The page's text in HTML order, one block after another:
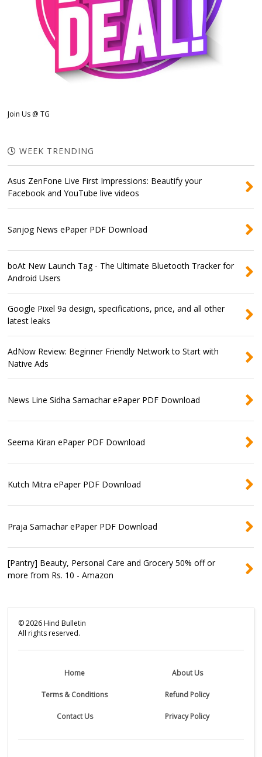
Join Us @ TG
WEEK TRENDING
Asus ZenFone Live First Impressions: Beautify your
Facebook and YouTube live videos
Sanjog News ePaper PDF Download
boAt New Launch Tag - The Ultimate Bluetooth Tracker for
Android Users
Google Pixel 9a design, specifications, price, and all other
latest leaks
AdNow Review: Beginner Friendly Network to Start with
Native Ads
News Line Sidha Samachar ePaper PDF Download
Seema Kiran ePaper PDF Download
Kutch Mitra ePaper PDF Download
Praja Samachar ePaper PDF Download
[Pantry] Beauty, Personal Care and Grocery 50% off or
more from Rs. 10 - Amazon
©2026Hind Bulletin
All rights reserved.
Home About Us
Terms & Conditions Refund Policy
Contact Us Privacy Policy